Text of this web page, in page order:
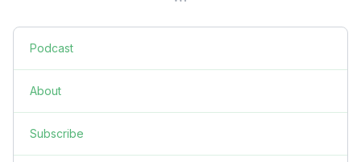
Podcast
About
Subscribe